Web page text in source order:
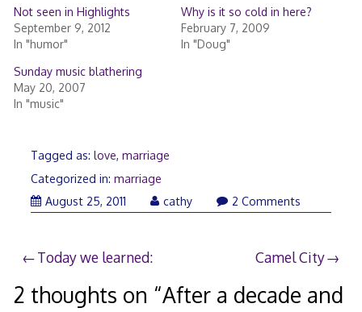
Not seen in Highlights
September 9, 2012
In "humor"
Why is it so cold in here?
February 7, 2009
In "Doug"
Sunday music blathering
May 20, 2007
In "music"
Tagged as: love, marriage
Categorized in: marriage
August 25, 2011August cathy 2 Comments
Post
navigation
Today we learned: Camel City
2 thoughts on “After a decade and